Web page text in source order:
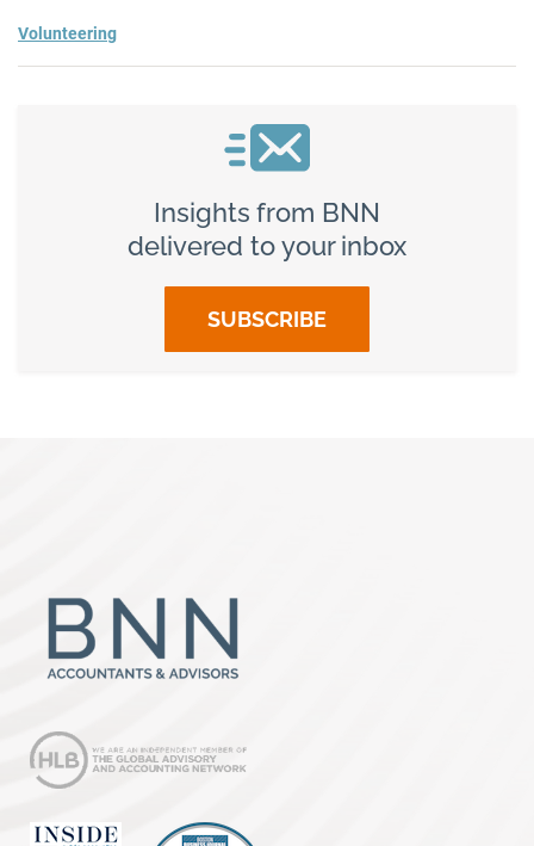
Volunteering
Insights from BNN
delivered to your inbox
SUBSCRIBE